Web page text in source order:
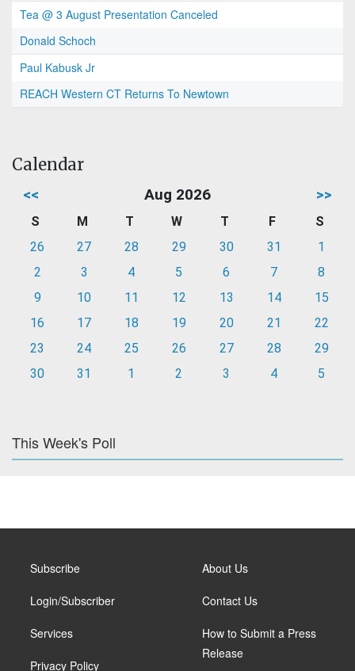
Tea @ 3 August Presentation Canceled
Donald Schoch
Paul Kabusk Jr
REACH Western CT Returns To Newtown
Calendar
<< Aug 2026 >>
S M T W T F
S
26
27 28 29 30 31
1
2
3 4 5 6 7
8
9
10 11 12 13 14
15
16
17 18 19 20 21
22
23
24 25 26 27 28
29
30
31 1 2 3 4 5
This Week's Poll
Subscribe
Login/Subscriber
Services
Privacy Policy
About Us
Contact Us
How to Submit a Press
Release